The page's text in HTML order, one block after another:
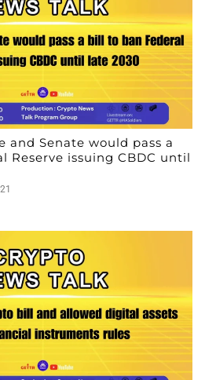
and Senate would pass a
Reserve issuing CBDC until